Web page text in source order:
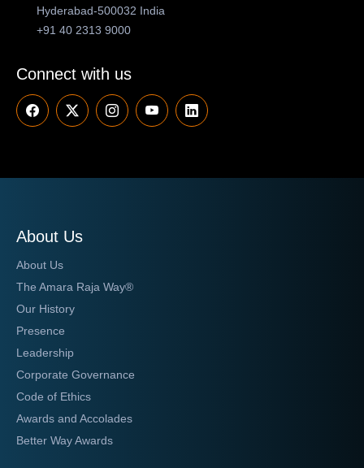
Hyderabad-500032 India
+91 40 2313 9000
Connect with us
About Us
About Us
The Amara Raja Way®
Our History
Presence
Leadership
Corporate Governance
Code of Ethics
Awards and Accolades
Better Way Awards